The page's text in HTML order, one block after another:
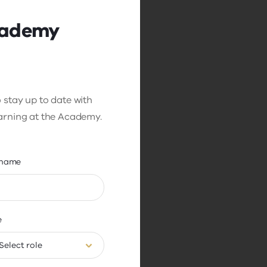
up to date with
at the Academy.
Select role
is that all
In a noisy,
paying attention
distracting
pay attention.